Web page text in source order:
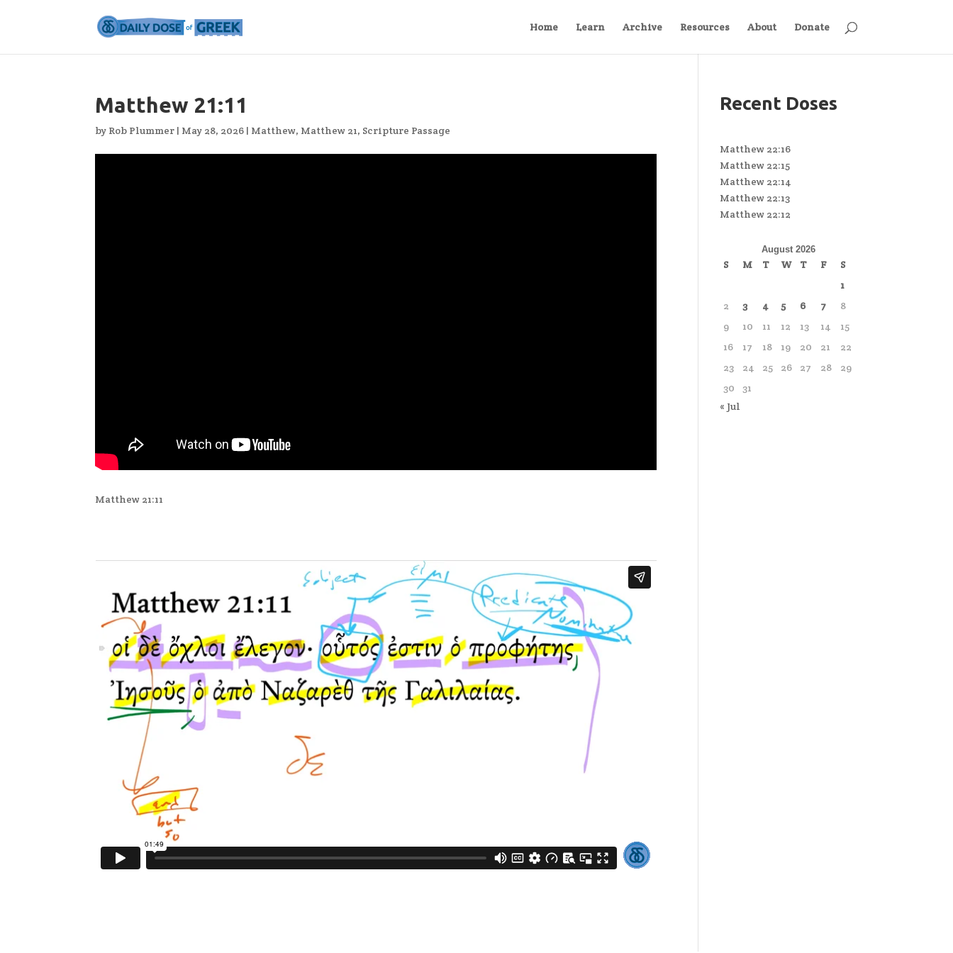
Home Learn Archive Resources About Donate
Matthew 21:11
by Rob Plummer | May 28, 2026 | Matthew, Matthew 21, Scripture Passage
Matthew 21:11
Recent Doses
Matthew 22:16
Matthew 22:15
Matthew 22:14
Matthew 22:13
Matthew 22:12
August 2026
S M T W T F
S
1
2
3 4 5 6 7
8
9
10 11 12 13 14
15
16
17 18 19 20 21
22
23
24 25 26 27 28
29
30
31
« Jul